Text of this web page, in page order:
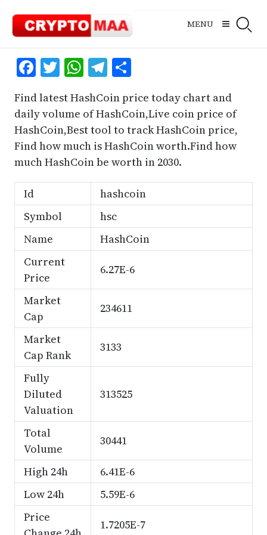
content
MENU
Facebook
Twitter
WhatsApp
Telegram
Share
Find latest HashCoin price today chart and
daily volume of HashCoin,Live coin price of
HashCoin,Best tool to track HashCoin price,
Find how much is HashCoin worth.Find how
much HashCoin be worth in 2030.
Id
hashcoin
Symbol
hsc
Name
HashCoin
Current
Price
6.27E-6
Market
Cap
234611
Market
Cap Rank
3133
Fully
Diluted
Valuation
313525
Total
Volume
30441
High 24h
6.41E-6
Low 24h
5.59E-6
Price
1.7205E-7